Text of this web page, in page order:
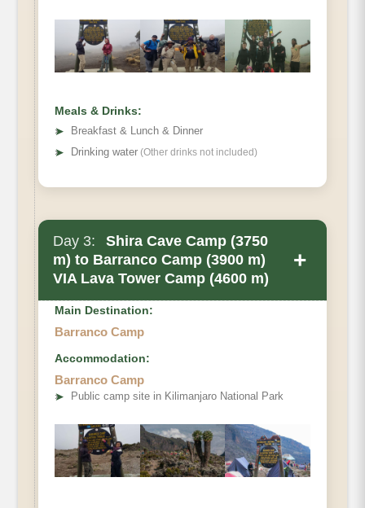
Walking Time
Habitat
Meals & Drinks:
➤
Breakfast & Lunch & Dinner
➤ Drinking water (Other drinks not included)
Day 3:
Shira Cave Camp (3750
m) to Barranco Camp (3900 m)
VIA Lava Tower Camp (4600 m)
+
Distance
Walking Time
Main Destination:
Barranco Camp
Accommodation:
Barranco Camp
➤ Public camp site in Kilimanjaro National Park